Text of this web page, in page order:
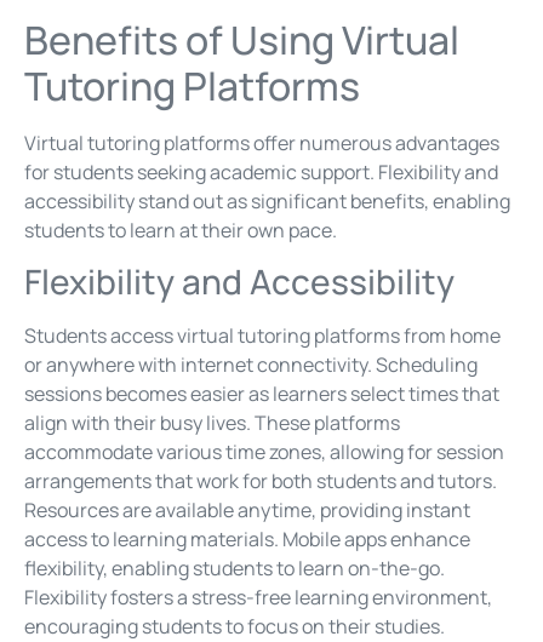
Benefits of Using Virtual
Tutoring Platforms
Virtual tutoring platforms offer numerous advantages
for students seeking academic support. Flexibility and
accessibility stand out as significant benefits, enabling
students to learn at their own pace.
Flexibility and Accessibility
Students access virtual tutoring platforms from home
or anywhere with internet connectivity. Scheduling
sessions becomes easier as learners select times that
align with their busy lives. These platforms
accommodate various time zones, allowing for session
arrangements that work for both students and tutors.
Resources are available anytime, providing instant
access to learning materials. Mobile apps enhance
flexibility, enabling students to learn on-the-go.
Flexibility fosters a stress-free learning environment,
encouraging students to focus on their studies.